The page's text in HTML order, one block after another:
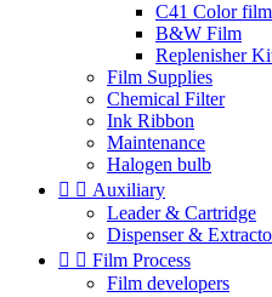
C41 Color film
B&W Film
Replenisher
Film Supplies
Chemical Filter
Ink Ribbon
Maintenance
Halogen bulb
  Auxiliary
Leader & Cartridge
Dispenser &
  Film Process
Film developers